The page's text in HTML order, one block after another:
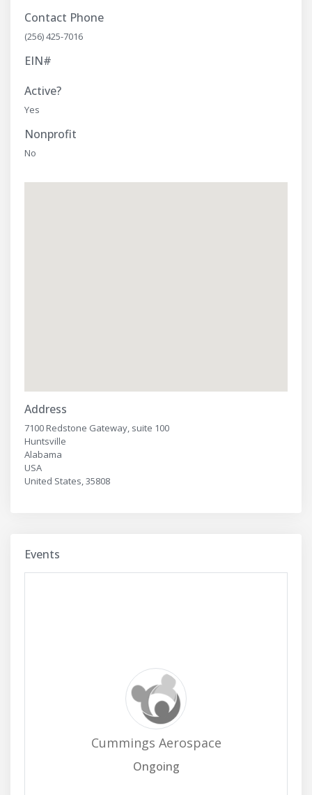
Contact Phone
(256) 425-7016
EIN#
Active?
Yes
Nonprofit
No
Address
7100 Redstone Gateway, suite 100
Huntsville
Alabama
USA
United States, 35808
Events
Cummings Aerospace
Ongoing